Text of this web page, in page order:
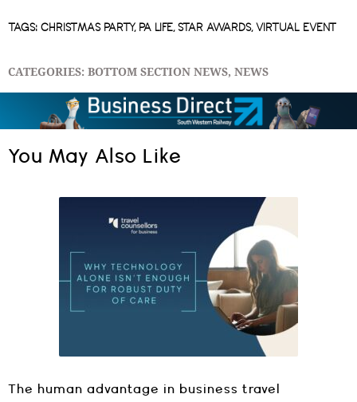
TAGS: CHRISTMAS PARTY, PA LIFE, STAR AWARDS, VIRTUAL EVENT
CATEGORIES:BOTTOM SECTION NEWS, NEWS
You May Also Like
The human advantage in business travel